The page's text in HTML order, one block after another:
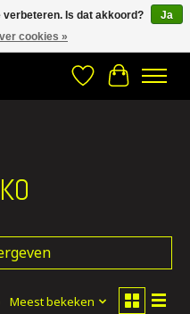
out!
Verlanglijst
Meest bekeken
verbeteren. Is dat akkoord?
Ja
cookies »